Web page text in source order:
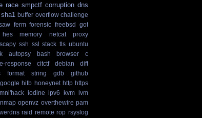
race smpctf corruption dns
sha1 buffer overflow challenge
ferm forensic freebsd
got
hes memory netcat
proxy
scapy ssh ssl stack tls ubuntu
autopsy bash browser
c
response
citctf debian
diff
format string gdb
github
google hitb honeynet http https
iodine ipv6 kvm
lvm
nmap openvz overthewire pam
raid remote rop rsyslog